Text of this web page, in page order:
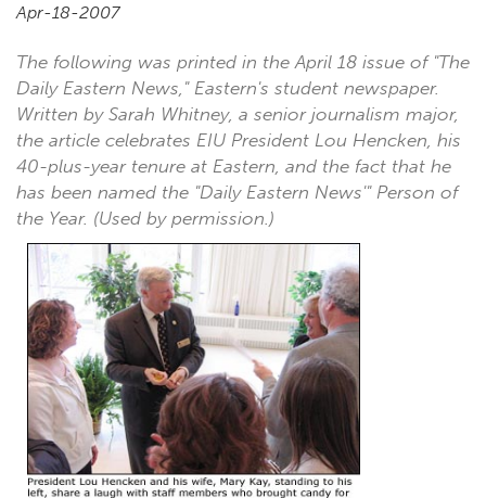
Apr-18-2007
The following was printed in the April 18 issue of "The
Daily Eastern News," Eastern's student newspaper.
Written by Sarah Whitney, a senior journalism major,
the article celebrates EIU President Lou Hencken, his
40-plus-year tenure at Eastern, and the fact that he
has been named the "Daily Eastern News'" Person of
the Year. (Used by permission.)